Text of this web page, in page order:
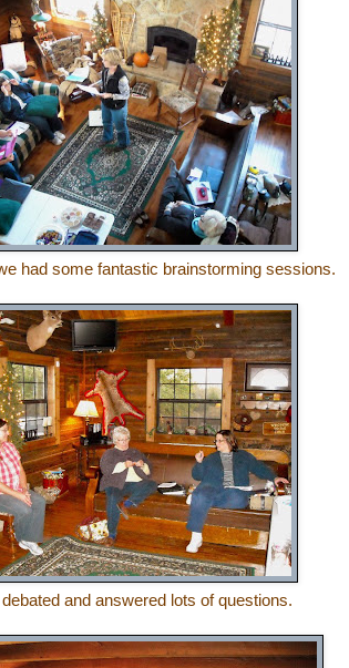
had some fantastic brainstorming sessions.
and answered lots of questions.